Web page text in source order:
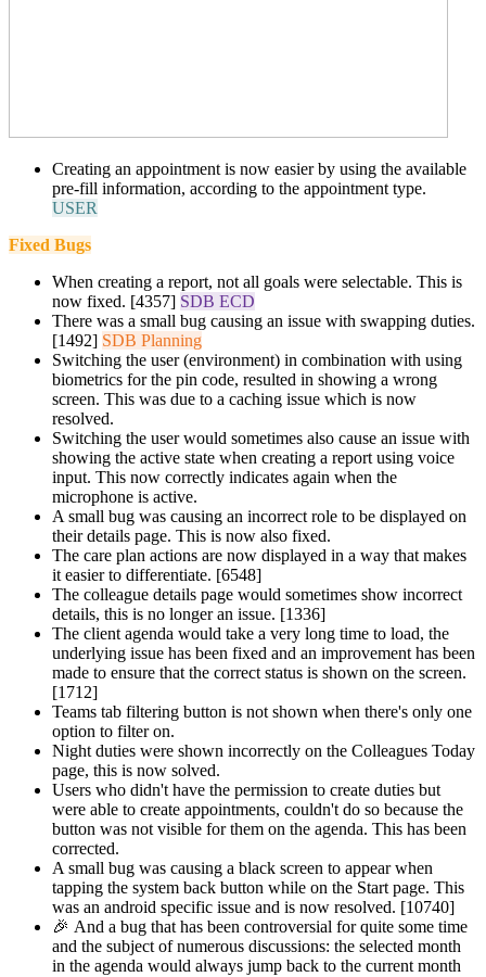
Creating an appointment is now easier by using the available
pre-fill information, according to the appointment type.
USER
Fixed Bugs
When creating a report, not all goals were selectable. This is
now fixed. [4357] SDB ECD
There was a small bug causing an issue with swapping duties.
[1492] SDB Planning
Switching the user (environment) in combination with using
biometrics for the pin code, resulted in showing a wrong
screen. This was due to a caching issue which is now
resolved.
Switching the user would sometimes also cause an issue with
showing the active state when creating a report using voice
input. This now correctly indicates again when the
microphone is active.
A small bug was causing an incorrect role to be displayed on
their details page. This is now also fixed.
The care plan actions are now displayed in a way that makes
it easier to differentiate. [6548]
The colleague details page would sometimes show incorrect
details, this is no longer an issue. [1336]
The client agenda would take a very long time to load, the
underlying issue has been fixed and an improvement has been
made to ensure that the correct status is shown on the screen.
[1712]
Teams tab filtering button is not shown when there's only one
option to filter on.
Night duties were shown incorrectly on the Colleagues Today
page, this is now solved.
Users who didn't have the permission to create duties but
were able to create appointments, couldn't do so because the
button was not visible for them on the agenda. This has been
corrected.
A small bug was causing a black screen to appear when
tapping the system back button while on the Start page. This
was an android specific issue and is now resolved. [10740]
🎉 And a bug that has been controversial for quite some time
and the subject of numerous discussions: the selected month
in the agenda would always jump back to the current month